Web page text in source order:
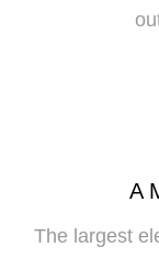
A
The largest